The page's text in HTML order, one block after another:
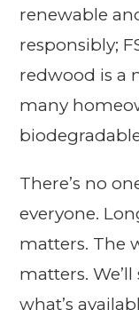
renewable
responsibly;
redwood is a
many
There’s no
everyone.
matters. The
matters.
what’s